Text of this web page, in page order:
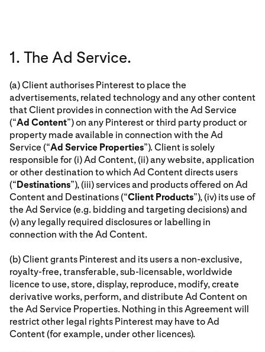
1. The Ad Service.
(a) Client authorises Pinterest to place the
advertisements, related technology and any other content
that Client provides in connection with the Ad Service
(“Ad Content”) on any Pinterest or third party product or
property made available in connection with the Ad
Service (“Ad Service Properties”). Client is solely
responsible for (i) Ad Content, (ii) any website, application
or other destination to which Ad Content directs users
(“Destinations”), (iii) services and products offered on Ad
Content and Destinations (“Client Products”), (iv) its use of
the Ad Service (e.g. bidding and targeting decisions) and
(v) any legally required disclosures or labelling in
connection with the Ad Content.
(b) Client grants Pinterest and its users a non-exclusive,
royalty-free, transferable, sub-licensable, worldwide
licence to use, store, display, reproduce, modify, create
derivative works, perform, and distribute Ad Content on
the Ad Service Properties. Nothing in this Agreement will
restrict other legal rights Pinterest may have to Ad
Content (for example, under other licences).